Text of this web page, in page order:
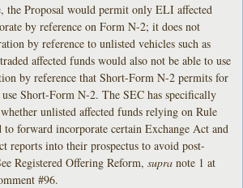
the Proposal would permit only ELI affected
by reference on Form N-2; it does not
by reference to unlisted vehicles such as
affected funds would also not be able to use
by reference that Short-Form N-2 permits for
Short-Form N-2. The SEC has specifically
unlisted affected funds relying on Rule
to forward incorporate certain Exchange Act and
reports into their prospectus to avoid post-
Registered Offering Reform,supranote 1 at
#96.